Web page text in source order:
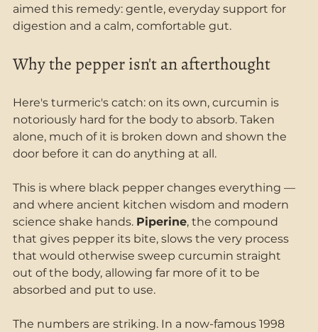
aimed this remedy: gentle, everyday support for
digestion and a calm, comfortable gut.
Why the pepper isn't an afterthought
Here's turmeric's catch: on its own, curcumin is
notoriously hard for the body to absorb. Taken
alone, much of it is broken down and shown the
door before it can do anything at all.
This is where black pepper changes everything —
and where ancient kitchen wisdom and modern
science shake hands. Piperine, the compound
that gives pepper its bite, slows the very process
that would otherwise sweep curcumin straight
out of the body, allowing far more of it to be
absorbed and put to use.
The numbers are striking. In a now-famous 1998